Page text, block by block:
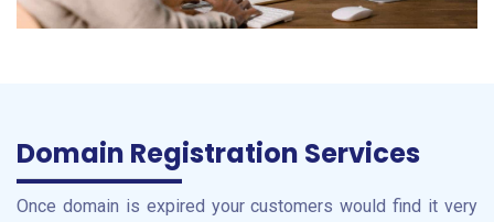
Domain Registration Services
Once domain is expired your customers would find it very